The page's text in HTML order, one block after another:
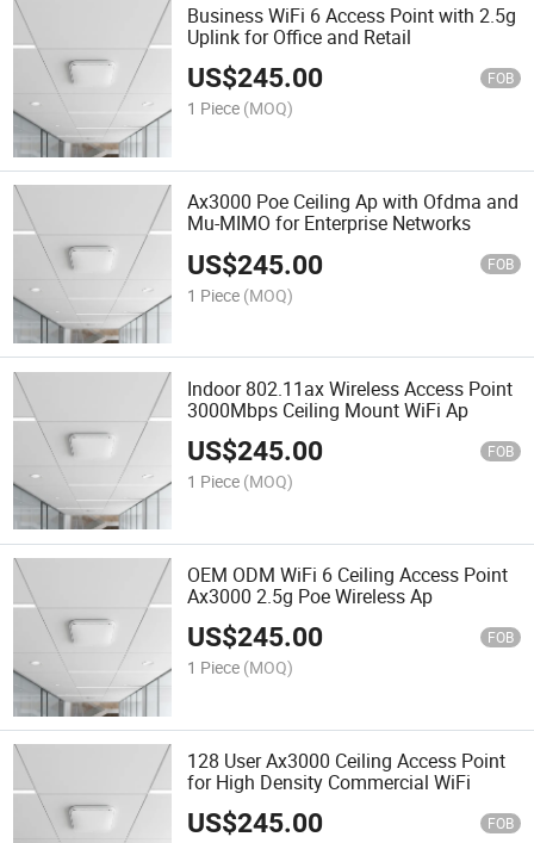
Business WiFi 6 Access Point with 2.5g
Uplink for Office and Retail
US$245.00 FOB
1 Piece (MOQ)
Ax3000 Poe Ceiling Ap with Ofdma and
Mu-MIMO for Enterprise Networks
US$245.00 FOB
1 Piece (MOQ)
Indoor 802.11ax Wireless Access Point
3000Mbps Ceiling Mount WiFi Ap
US$245.00 FOB
1 Piece (MOQ)
OEM ODM WiFi 6 Ceiling Access Point
Ax3000 2.5g Poe Wireless Ap
US$245.00 FOB
1 Piece (MOQ)
128 User Ax3000 Ceiling Access Point
for High Density Commercial WiFi
US$245.00 FOB